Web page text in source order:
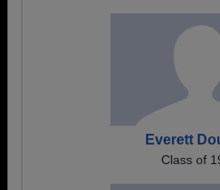
Everett
Class of